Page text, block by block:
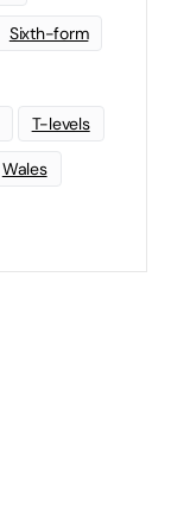
Sixth-form
T-levels
Wales